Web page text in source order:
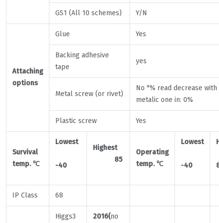
GS1 (All 10 schemes) Y/N
Attaching
options
Glue Yes
Backing adhesive
tape
yes
Metal screw (or rivet)
No *% read decrease with
metalic one in: 0%
Plastic screw Yes
Survival
temp.℃
Lowest
-40
Highest
85
Operating
temp.℃
Lowest
-40
IP Class 68
Higgs3
2016(no